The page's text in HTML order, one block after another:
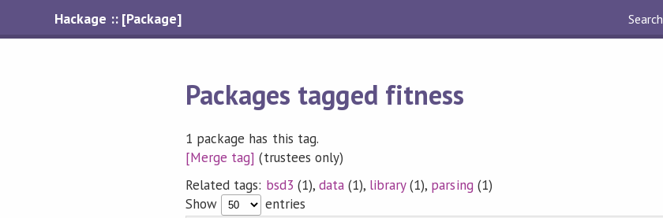
Hackage :: [Package] Search
Packages tagged fitness
1 package has this tag.
[Merge tag] (trustees only)
Related tags: bsd3 (1), data(1), library(1), parsing (1)
Show
entries